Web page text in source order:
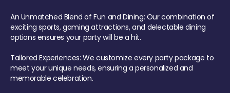
An Unmatched Blend of Fun and Dining: Our combination of
exciting sports, gaming attractions, and delectable dining
options ensures your party will be a hit.
Tailored Experiences: We customize every party package to
meet your unique needs, ensuring a personalized and
memorable celebration.